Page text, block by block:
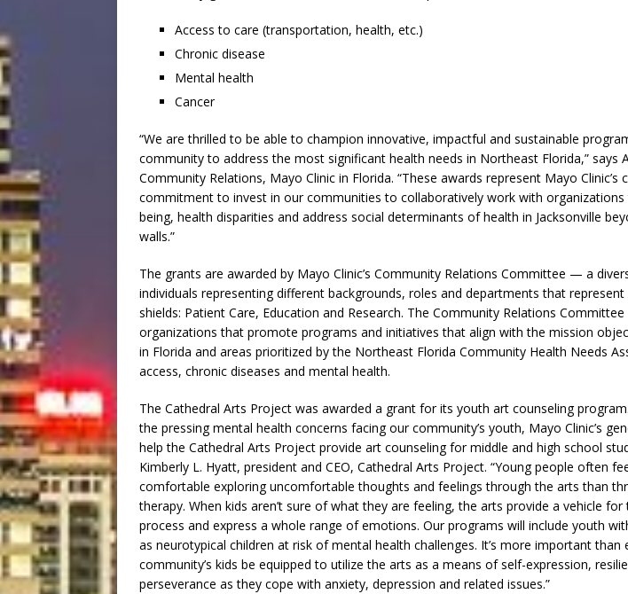
Access to care (transportation, health, etc.)
Chronic disease
Mental health
Cancer
“We are thrilled to be able to champion innovative, impactful and sustainable
community to address the most significant health needs in Northeast Florida,” says
Community Relations, Mayo Clinic in Florida. “These awards represent Mayo Clinic’s
commitment to invest in our communities to collaboratively work with
being, health disparities and address social determinants of health in Jacksonville
walls.”
The grants are awarded by Mayo Clinic’s Community Relations Committee — a
individuals representing different backgrounds, roles and departments that represent
shields: Patient Care, Education and Research. The Community Relations Committee
organizations that promote programs and initiatives that align with the mission
in Florida and areas prioritized by the Northeast Florida Community Health Needs
access, chronic diseases and mental health.
The Cathedral Arts Project was awarded a grant for its youth art counseling
the pressing mental health concerns facing our community’s youth, Mayo Clinic’s
help the Cathedral Arts Project provide art counseling for middle and high school
Kimberly L. Hyatt, president and CEO, Cathedral Arts Project. “Young people often
comfortable exploring uncomfortable thoughts and feelings through the arts than
therapy. When kids aren’t sure of what they are feeling, the arts provide a vehicle
process and express a whole range of emotions. Our programs will include youth
as neurotypical children at risk of mental health challenges. It’s more important than
community’s kids be equipped to utilize the arts as a means of self-expression,
perseverance as they cope with anxiety, depression and related issues.”